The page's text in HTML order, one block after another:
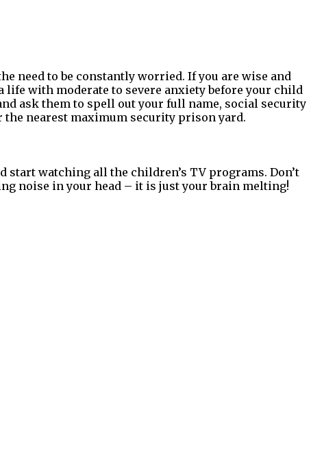
need to be constantly worried. If you are wise and
with moderate to severe anxiety before your child
ask them to spell out your full name, social security
the nearest maximum security prison yard.
start watching all the children’s TV programs. Don’t
noise in your head – it is just your brain melting!